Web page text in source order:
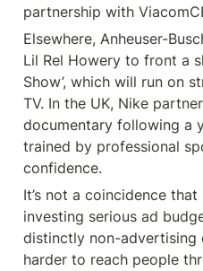
partnership with
Elsewhere, Anheuser-
Lil Rel Howery to front a
Show’, which will run on
TV. In the UK, Nike
documentary following a
trained by professional
confidence.
It’s not a coincidence
investing serious ad
distinctly non-advertising
harder to reach people